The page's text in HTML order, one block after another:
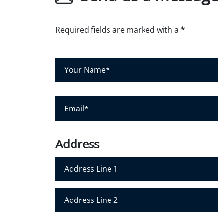
Required fields are marked with a *
r
a
e
*
lAddress